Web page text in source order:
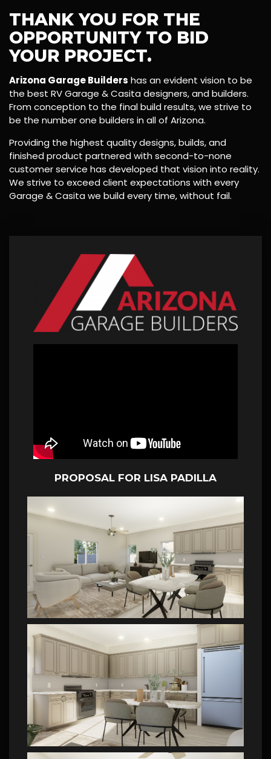
THANK YOU FOR THE
OPPORTUNITY TO BID
YOUR PROJECT.
Arizona Garage Builders has an evident vision to be
the best RV Garage & Casita designers, and builders.
From conception to the final build results, we strive to
be the number one builders in all of Arizona.
Providing the highest quality designs, builds, and
finished product partnered with second-to-none
customer service has developed that vision into reality.
We strive to exceed client expectations with every
Garage & Casita we build every time, without fail.
PROPOSAL FOR LISA PADILLA